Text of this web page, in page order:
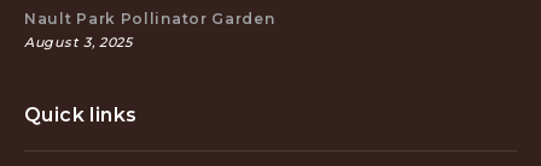
Nault Park Pollinator Garden
August 3, 2025
Quick links